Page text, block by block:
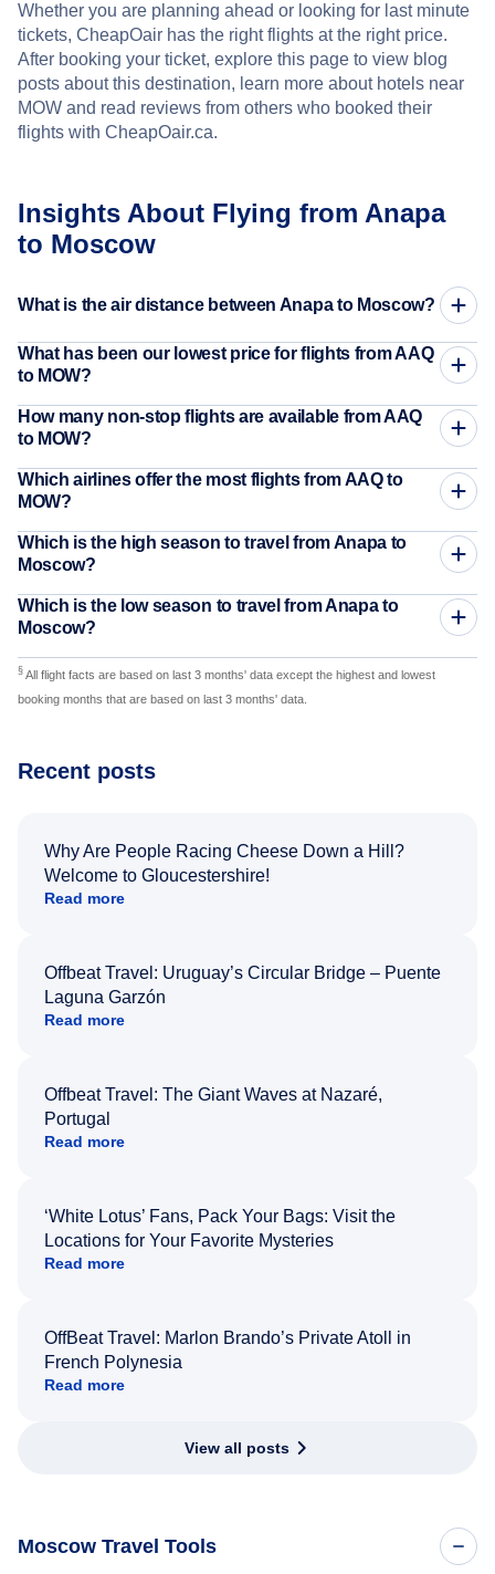
Whether you are planning ahead or looking for last minute
tickets, CheapOair has the right flights at the right price.
After booking your ticket, explore this page to view blog
posts about this destination, learn more about hotels near
MOW and read reviews from others who booked their
flights with CheapOair.ca.
Insights About Flying from Anapa
to Moscow
What is the air distance between Anapa to Moscow?
What has been our lowest price for flights from AAQ
to MOW?
How many non-stop flights are available from AAQ
to MOW?
Which airlines offer the most flights from AAQ to
MOW?
Which is the high season to travel from Anapa to
Moscow?
Which is the low season to travel from Anapa to
Moscow?
§ All flight facts are based on last 3 months' data except the highest and lowest
booking months that are based on last 3 months' data.
Recent posts
Why Are People Racing Cheese Down a Hill?
Welcome to Gloucestershire!
Read more
Offbeat Travel: Uruguay’s Circular Bridge – Puente
Laguna Garzón
Read more
Offbeat Travel: The Giant Waves at Nazaré,
Portugal
Read more
‘White Lotus’ Fans, Pack Your Bags: Visit the
Locations for Your Favorite Mysteries
Read more
OffBeat Travel: Marlon Brando’s Private Atoll in
French Polynesia
Read more
View all posts
Moscow Travel Tools